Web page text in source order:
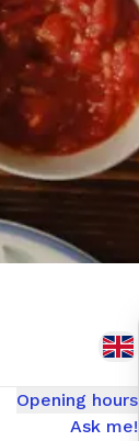
Opening hours
Ask me!